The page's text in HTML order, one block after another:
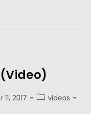
2017
videos